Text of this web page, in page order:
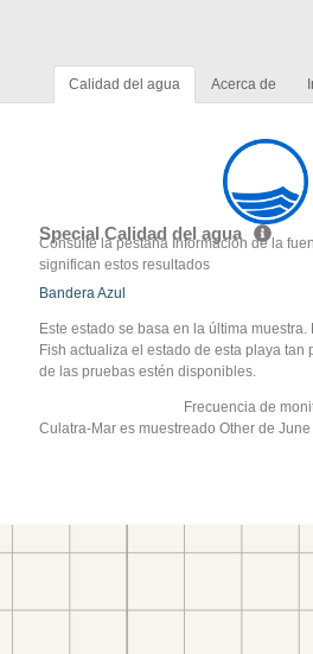
Calidad del agua Acerca de
Special Calidad del agua
Consulte la pestaña Información de la
significan estos resultados
Bandera Azul
Este estado se basa en la última
Fish actualiza el estado de esta playa tan
de las pruebas estén disponibles.
Frecuencia de
Culatra-Mar es muestreado Other de